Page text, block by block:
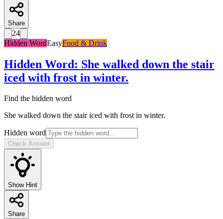
Share
24
Hidden WordEasyFood & Drink
Hidden Word: She walked down the stair
iced with frost in winter.
Find the hidden word
She walked down the stair iced with frost in winter.
Hidden word
Check Answer
Show Hint
Share